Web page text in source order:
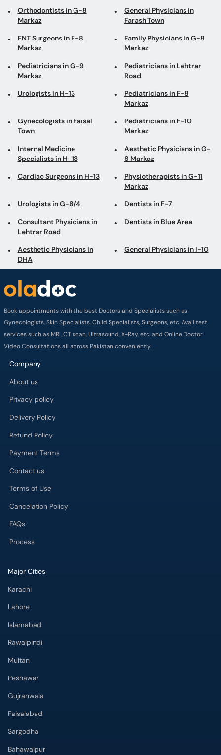
Orthodontists in G-8
Markaz
General Physicians in
Farash Town
ENT Surgeons in F-8
Markaz
Family Physicians in G-8
Markaz
Pediatricians in G-9
Markaz
Pediatricians in Lehtrar
Road
Urologists in H-13
Pediatricians in F-8
Markaz
Gynecologists in Faisal
Town
Pediatricians in F-10
Markaz
Internal Medicine
Specialists in H-13
Aesthetic Physicians in G-
8 Markaz
Cardiac Surgeons in H-13
Physiotherapists in G-11
Markaz
Urologists in G-8/4 Dentists in F-7
Consultant Physicians in
Lehtrar Road
Dentists in Blue Area
Aesthetic Physicians in
DHA
General Physicians in I-10
Book appointments with the best Doctors and Specialists such as
Gynecologists, Skin Specialists, Child Specialists, Surgeons, etc. Avail test
services such as MRI, CT scan, Ultrasound, X-Ray, etc. and Online Doctor
Video Consultations all across Pakistan conveniently.
Company
About us
Privacy policy
Delivery Policy
Refund Policy
Payment Terms
Contact us
Terms of Use
Cancelation Policy
FAQs
Process
Major Cities
Karachi
Lahore
Islamabad
Rawalpindi
Multan
Peshawar
Gujranwala
Faisalabad
Sargodha
Bahawalpur